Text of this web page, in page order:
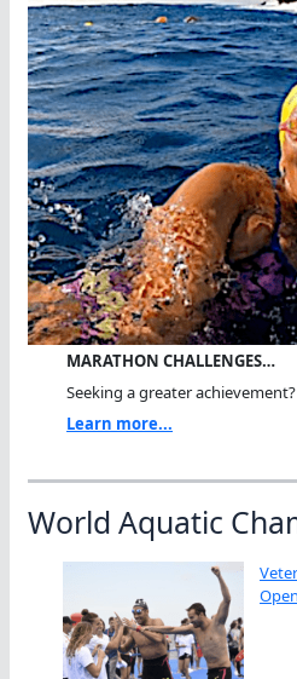
MARATHON CHALLENGES…
Seeking a greater
Learn more...
World Aquatic